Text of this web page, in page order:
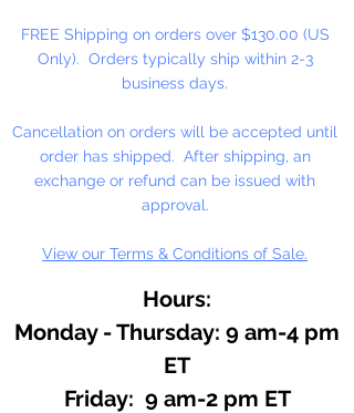
FREE Shipping on orders over $130.00 (US
Only). Orders typically ship within 2-3
business days.
Cancellation on orders will be accepted until
order has shipped. After shipping, an
exchange or refund can be issued with
approval.
View our Terms & Conditions of Sale.
Hours:
Monday - Thursday: 9 am-4 pm
ET
Friday: 9 am-2 pm ET